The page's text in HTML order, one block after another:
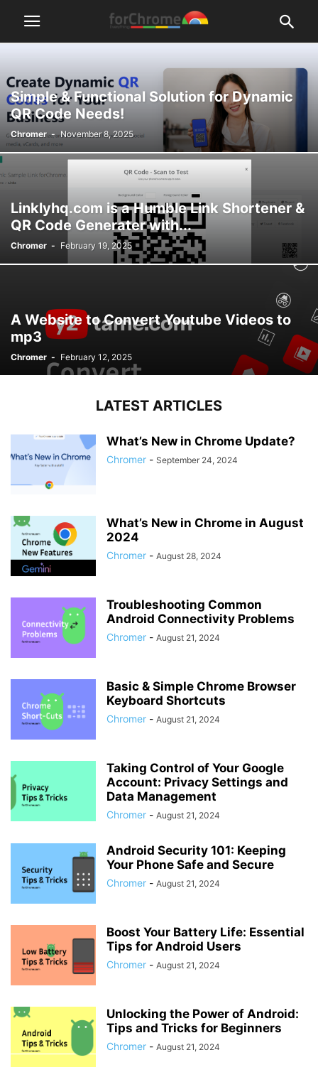
Simple & Functional Solution for Dynamic
QR Code Needs!
Chromer - November 8, 2025
Linklyhq.com is a Humble Link Shortener &
QR Code Generater with...
Chromer - February 19, 2025
A Website to Convert Youtube Videos to
mp3
Chromer - February 12, 2025
LATEST ARTICLES
What’s New in Chrome Update?
Chromer - September 24, 2024
What’s New in Chrome in August
2024
Chromer - August 28, 2024
Troubleshooting Common
Android Connectivity Problems
Chromer - August 21, 2024
Basic & Simple Chrome Browser
Keyboard Shortcuts
Chromer - August 21, 2024
Taking Control of Your Google
Account: Privacy Settings and
Data Management
Chromer - August 21, 2024
Android Security 101: Keeping
Your Phone Safe and Secure
Chromer - August 21, 2024
Boost Your Battery Life: Essential
Tips for Android Users
Chromer - August 21, 2024
Unlocking the Power of Android:
Tips and Tricks for Beginners
Chromer - August 21, 2024